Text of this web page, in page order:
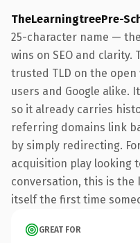
TheLearningtreePre-
25-character name —
wins on SEO and clarity.
trusted TLD on the
users and Google alike.
so it already carries
referring domains link
by simply redirecting.
acquisition play looking
conversation, this is
itself the first time
GREAT FOR